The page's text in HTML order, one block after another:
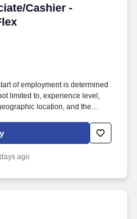
Cashier -
Cashier - Alltown -
of employment is determined
limited to, experience level,
location, and the
performance, Company
and market factors.
reach, bend, twist, stoop,
ago